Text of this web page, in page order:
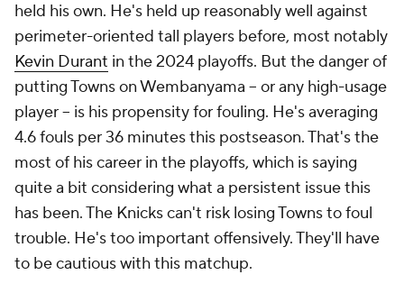
held his own. He's held up reasonably well against
perimeter-oriented tall players before, most notably
Kevin Durant in the 2024 playoffs. But the danger of
putting Towns on Wembanyama -- or any high-usage
player -- is his propensity for fouling. He's averaging
4.6 fouls per 36 minutes this postseason. That's the
most of his career in the playoffs, which is saying
quite a bit considering what a persistent issue this
has been. The Knicks can't risk losing Towns to foul
trouble. He's too important offensively. They'll have
to be cautious with this matchup.